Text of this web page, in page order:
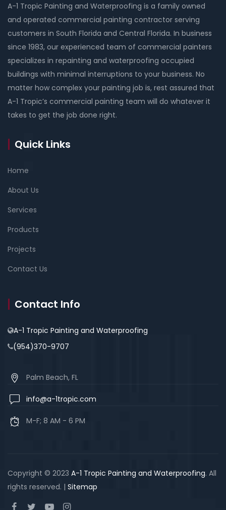
A-1 Tropic Painting and Waterproofing is a family owned
and operated commercial painting contractor serving
customers in South Florida and Central Florida. In business
since 1983, our experienced team of commercial painters
specializes in repainting and waterproofing occupied
buildings with minimal interruptions to your business. No
matter how complex your painting job is, rest assured that
A-1 Tropic’s commercial painting team will do whatever it
takes to get the job done right.
Quick Links
Home
About Us
Services
Products
Projects
Contact Us
Contact Info
A-1 Tropic Painting and Waterproofing
(954)370-9707
Palm Beach, FL
info@a-1tropic.com
M-F; 8 AM - 6 PM
Copyright © 2023 A-1 Tropic Painting and Waterproofing. All
rights reserved. | Sitemap